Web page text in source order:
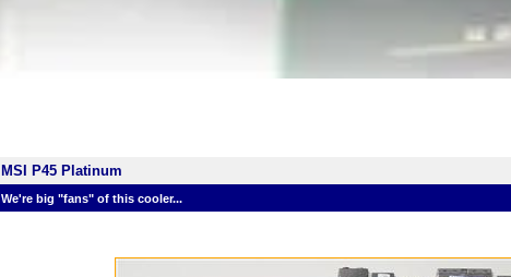
MSI P45 Platinum
We're big "fans" of this cooler...